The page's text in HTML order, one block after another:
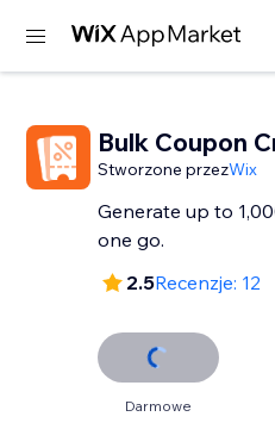
Bulk Coupon
Stworzone przezWix
Generate up to
one go.
2.5Recenzje: 12
Darmowe